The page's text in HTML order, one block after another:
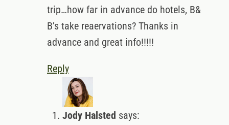
trip…how far in advance do hotels, B&
B’s take reaervations? Thanks in
advance and great info!!!!!
Reply
Jody Halsted says: